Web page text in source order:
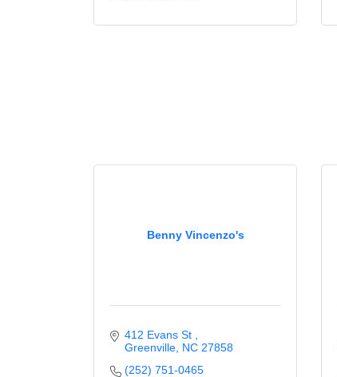
Benny Vincenzo's
412 Evans St
Greenville NC 27858
(252) 751-0465